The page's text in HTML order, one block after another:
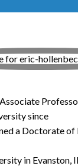
since
a Doctorate of
in Evanston,